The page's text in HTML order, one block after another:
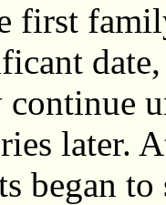
first
later.
began